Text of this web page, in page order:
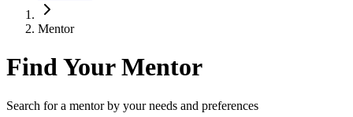
Mentor
Find YourMentor
Search for a mentor by your needs and preferences